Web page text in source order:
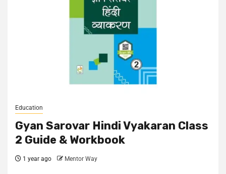
Education
Gyan Sarovar Hindi Vyakaran Class
2 Guide & Workbook
1 year ago Mentor Way